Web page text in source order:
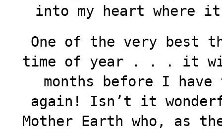
into my heart where
One of the very best
time of year . . . it
months before I
again! Isn’t it
Mother Earth who, as